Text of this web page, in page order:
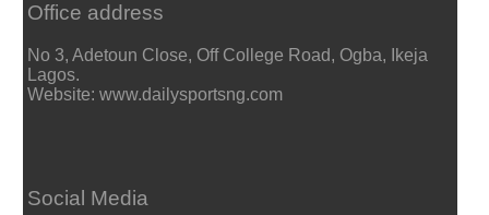
Office address
No 3, Adetoun Close, Off College Road, Ogba, Ikeja
Lagos.
Website: www.dailysportsng.com
Social Media